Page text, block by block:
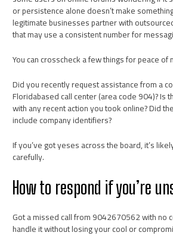
or persistence alone doesn’t make
legitimate businesses partner with
that may use a consistent number for
You can crosscheck a few things for peace of
Did you recently request assistance from a
Floridabased call center (area code 904)? Is
with any recent action you took online? Did
include company identifiers?
If you’ve got yeses across the board, it’s
carefully.
How to respond if you’re
Got a missed call from 9042670562 with no
handle it without losing your cool or